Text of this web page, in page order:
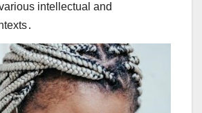
intellectual and